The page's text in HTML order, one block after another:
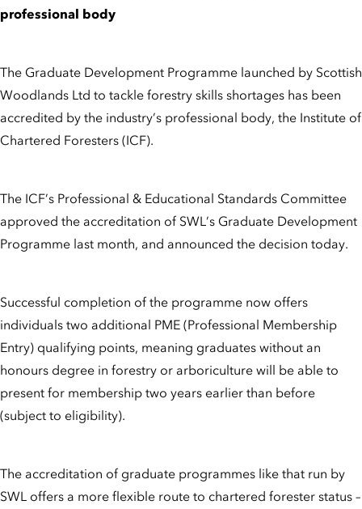
professional body
The Graduate Development Programme launched by Scottish
Woodlands Ltd to tackle forestry skills shortages has been
accredited by the industry’s professional body, the Institute of
Chartered Foresters (ICF).
The ICF’s Professional & Educational Standards Committee
approved the accreditation of SWL’s Graduate Development
Programme last month, and announced the decision today.
Successful completion of the programme now offers
individuals two additional PME (Professional Membership
Entry) qualifying points, meaning graduates without an
honours degree in forestry or arboriculture will be able to
present for membership two years earlier than before
(subject to eligibility).
The accreditation of graduate programmes like that run by
SWL offers a more flexible route to chartered forester status –